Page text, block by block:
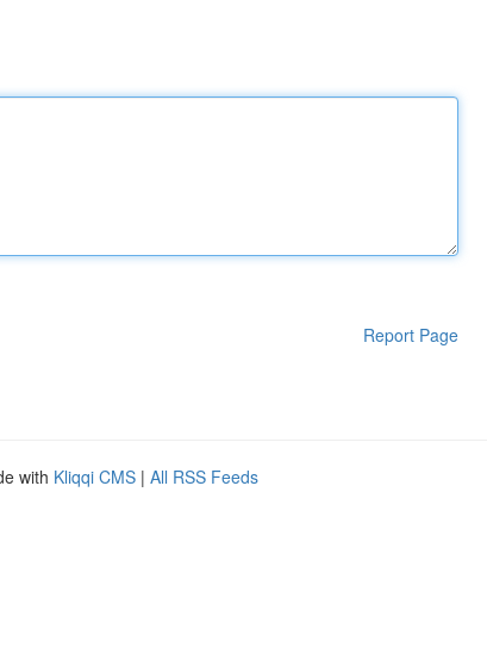
Report Page
with Kliqqi CMS | All RSS Feeds